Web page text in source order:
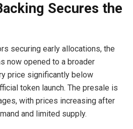
Secures the
securing early allocations, the
now opened to a broader
price significantly below
token launch. The presale is
with prices increasing after
and limited supply.